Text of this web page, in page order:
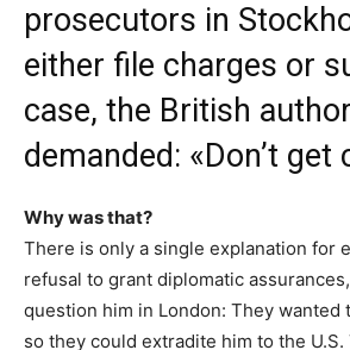
prosecutors in
either file charges or
case, the British
demanded: «Don’t get
Why was that?
There is only a single explanation for
refusal to grant diplomatic
question him in London: They wanted
so they could extradite him to the